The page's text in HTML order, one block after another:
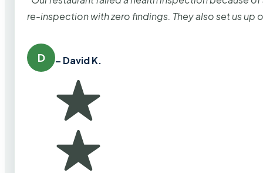
re-inspection with zero findings. They also set us up
D – David K.